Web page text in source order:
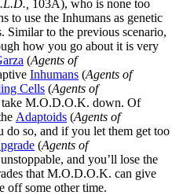
103A), who is none too
to use the Inhumans as genetic
Similar to the previous scenario,
how you go about it is very
(Agents of
Inhumans (Agents of
Cells (Agents of
take M.O.D.O.K. down. Of
Adaptoids (Agents of
do so, and if you let them get too
(Agents of
and you’ll lose the
that M.O.D.O.K. can give
off some other time.